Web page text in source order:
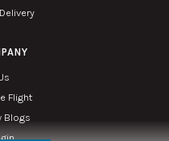
Flight
Blogs